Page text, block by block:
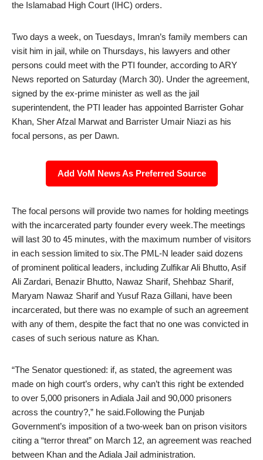
the Islamabad High Court (IHC) orders.
Two days a week, on Tuesdays, Imran’s family members can
visit him in jail, while on Thursdays, his lawyers and other
persons could meet with the PTI founder, according to ARY
News reported on Saturday (March 30). Under the agreement,
signed by the ex-prime minister as well as the jail
superintendent, the PTI leader has appointed Barrister Gohar
Khan, Sher Afzal Marwat and Barrister Umair Niazi as his
focal persons, as per Dawn.
Add VoM News As Preferred Source
The focal persons will provide two names for holding meetings
with the incarcerated party founder every week.The meetings
will last 30 to 45 minutes, with the maximum number of visitors
in each session limited to six.The PML-N leader said dozens
of prominent political leaders, including Zulfikar Ali Bhutto, Asif
Ali Zardari, Benazir Bhutto, Nawaz Sharif, Shehbaz Sharif,
Maryam Nawaz Sharif and Yusuf Raza Gillani, have been
incarcerated, but there was no example of such an agreement
with any of them, despite the fact that no one was convicted in
cases of such serious nature as Khan.
“The Senator questioned: if, as stated, the agreement was
made on high court’s orders, why can’t this right be extended
to over 5,000 prisoners in Adiala Jail and 90,000 prisoners
across the country?,” he said.Following the Punjab
Government’s imposition of a two-week ban on prison visitors
citing a “terror threat” on March 12, an agreement was reached
between Khan and the Adiala Jail administration.